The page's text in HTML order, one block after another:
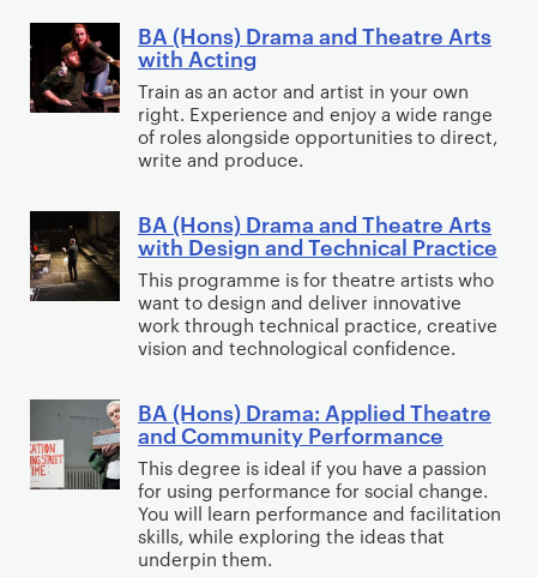
a
c
t
i
c
c
h
o
t
h
r
a
p
y
S
u
d
i
e
s
n
r
a
m
a
&
h
e
a
t
r
A
r
t
s
w
i
B
A
(
H
o
s
)
D
r
a
a
n
d
T
h
BA (Hons) Drama and Theatre Arts
with Acting
Train as an actor and artist in your own
right. Experience and enjoy a wide range
of roles alongside opportunities to direct,
write and produce.
B
A
(
H
o
s
)
D
r
a
m
BA (Hons) Drama and Theatre Arts
with Design and Technical Practice
This programme is for theatre artists who
want to design and deliver innovative
work through technical practice, creative
vision and technological confidence.
B
A
(
H
o
n
BA (Hons) Drama: Applied Theatre
and Community Performance​
This degree is ideal if you have a passion
for using performance for social change.
You will learn performance and facilitation
skills, while exploring the ideas that
underpin them.